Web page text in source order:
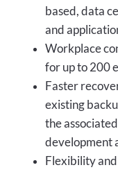
based, data
and
Workplace
for up to 200
Faster
existing
the
development
Flexibility